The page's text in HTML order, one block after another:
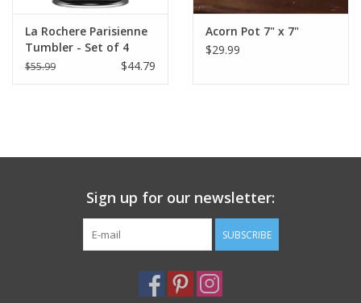
La Rochere Parisienne
Tumbler - Set of 4
$55.99 $44.79
Acorn Pot 7" x 7"
$29.99
Sign up for our newsletter:
SUBSCRIBE